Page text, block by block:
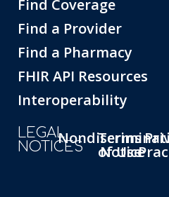
Find Coverage
Find a Provider
Find a Pharmacy
FHIR API Resources
Interoperability
LEGAL
NOTICES
Notice
Terms
of Use